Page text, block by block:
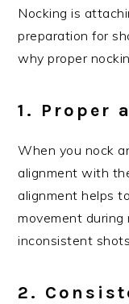
Nocking is
preparation for
why proper
1. Proper
When you nock
alignment with
alignment helps
movement during
inconsistent shots.
2.